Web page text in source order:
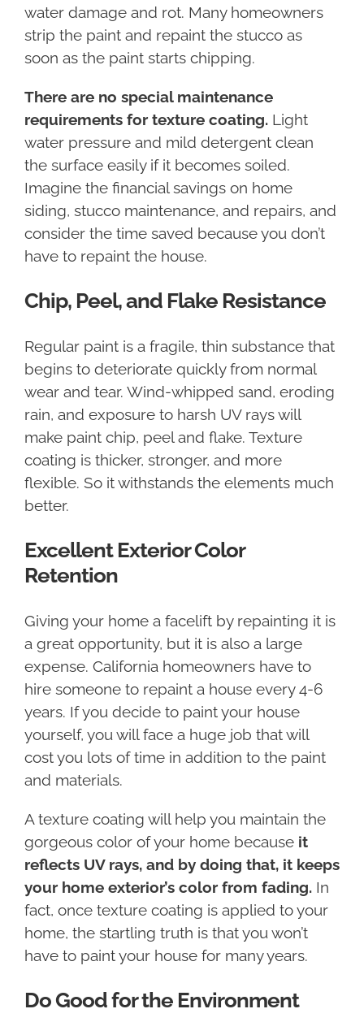
water damage and rot. Many homeowners
strip the paint and repaint the stucco as
soon as the paint starts chipping.
There are no special maintenance
requirements for texture coating. Light
water pressure and mild detergent clean
the surface easily if it becomes soiled.
Imagine the financial savings on home
siding, stucco maintenance, and repairs, and
consider the time saved because you don’t
have to repaint the house.
Chip, Peel, and Flake Resistance
Regular paint is a fragile, thin substance that
begins to deteriorate quickly from normal
wear and tear. Wind-whipped sand, eroding
rain, and exposure to harsh UV rays will
make paint chip, peel and flake. Texture
coating is thicker, stronger, and more
flexible. So it withstands the elements much
better.
Excellent Exterior Color
Retention
Giving your home a facelift by repainting it is
a great opportunity, but it is also a large
expense. California homeowners have to
hire someone to repaint a house every 4-6
years. If you decide to paint your house
yourself, you will face a huge job that will
cost you lots of time in addition to the paint
and materials.
A texture coating will help you maintain the
gorgeous color of your home because it
reflects UV rays, and by doing that, it keeps
your home exterior’s color from fading. In
fact, once texture coating is applied to your
home, the startling truth is that you won’t
have to paint your house for many years.
Do Good for the Environment